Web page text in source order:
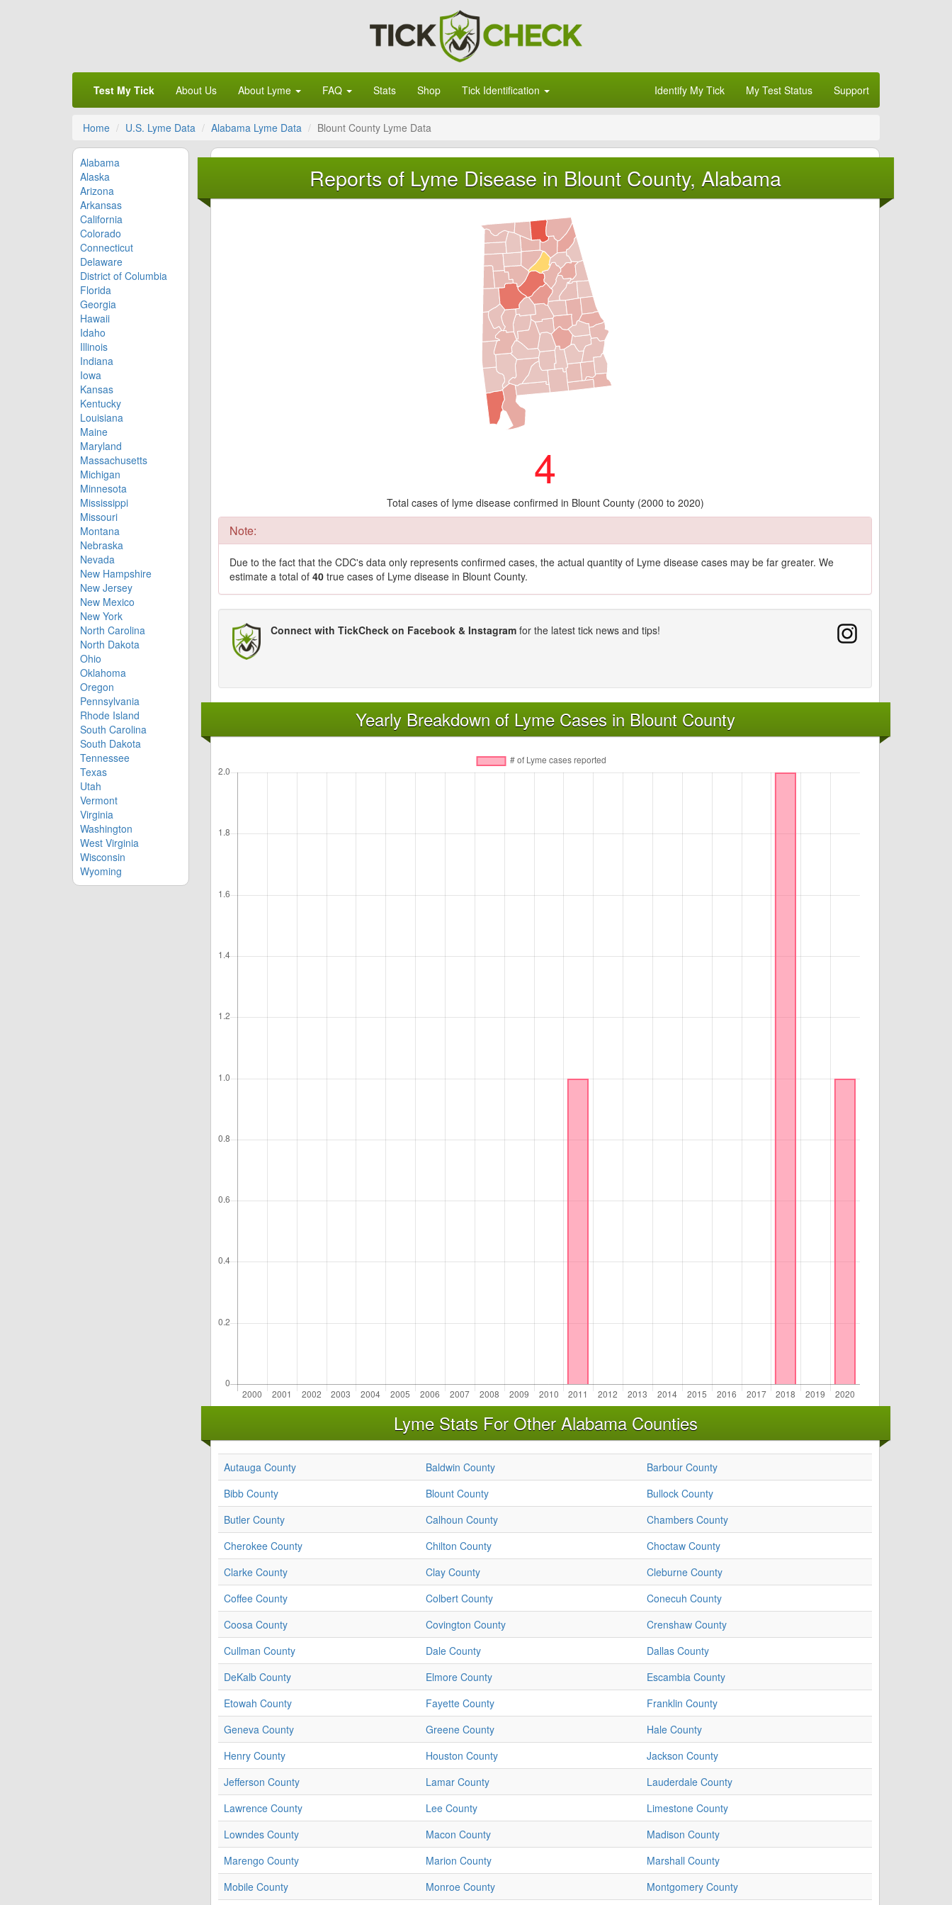
Test My Tick About Us About Lyme FAQ Stats Shop Tick Identification Identify My Tick My Test Status Support
Home U.S. Lyme Data Alabama Lyme Data Blount County Lyme Data
Alabama
Alaska
Arizona
Arkansas
California
Colorado
Connecticut
Delaware
District of Columbia
Florida
Georgia
Hawaii
Idaho
Illinois
Indiana
Iowa
Kansas
Kentucky
Louisiana
Maine
Maryland
Massachusetts
Michigan
Minnesota
Mississippi
Missouri
Montana
Nebraska
Nevada
New Hampshire
New Jersey
New Mexico
New York
North Carolina
North Dakota
Ohio
Oklahoma
Oregon
Pennsylvania
Rhode Island
South Carolina
South Dakota
Tennessee
Texas
Utah
Vermont
Virginia
Washington
West Virginia
Wisconsin
Wyoming
Reports of Lyme Disease in Blount County, Alabama
4
Total cases of lyme disease confirmed in Blount County (2000 to 2020)
Note:
Due to the fact that the CDC's data only represents confirmed cases, the actual quantity of Lyme disease cases may be far greater. We
estimate a total of 40 true cases of Lyme disease in Blount County.
Connect with TickCheck on Facebook & Instagram for the latest tick news and tips!
Yearly Breakdown of Lyme Cases in Blount County
Lyme Stats For Other Alabama Counties
Autauga County Baldwin County
Barbour County
Bibb County
Blount County
Bullock County
Butler County
Calhoun County
Chambers County
Cherokee County
Chilton County
Choctaw County
Clarke County
Clay County
Cleburne County
Coffee County
Colbert County
Conecuh County
Coosa County
Covington County
Crenshaw County
Cullman County
Dale County
Dallas County
DeKalb County
Elmore County
Escambia County
Etowah County
Fayette County
Franklin County
Geneva County
Greene County
Hale County
Henry County
Houston County
Jackson County
Jefferson County
Lamar County
Lauderdale County
Lawrence County
Lee County
Limestone County
Lowndes County
Macon County
Madison County
Marengo County
Marion County
Marshall County
Mobile County
Monroe County Montgomery County